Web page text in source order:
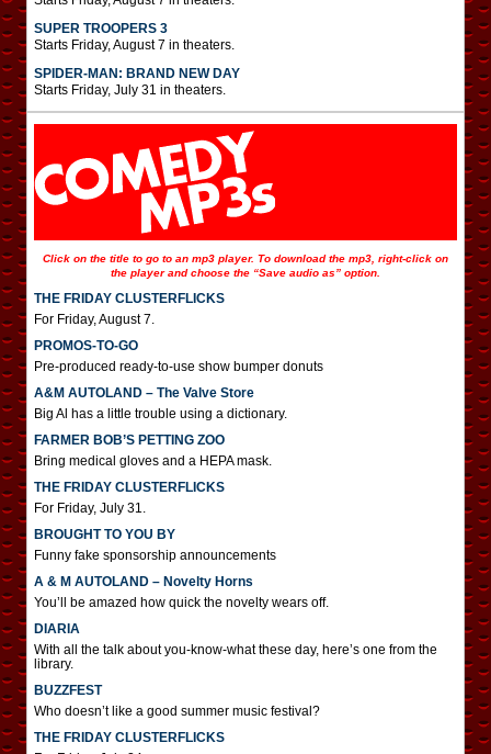
SUPER TROOPERS 3
Starts Friday, August 7 in theaters.
SPIDER-MAN: BRAND NEW DAY
Starts Friday, July 31 in theaters.
Click on the title to go to an mp3 player. To download the mp3, right-click on
the player and choose the “Save audio as” option.
THE FRIDAY CLUSTERFLICKS
For Friday, August 7.
PROMOS-TO-GO
Pre-produced ready-to-use show bumper donuts
A&M AUTOLAND – The Valve Store
Big Al has a little trouble using a dictionary.
FARMER BOB’S PETTING ZOO
Bring medical gloves and a HEPA mask.
THE FRIDAY CLUSTERFLICKS
For Friday, July 31.
BROUGHT TO YOU BY
Funny fake sponsorship announcements
A & M AUTOLAND – Novelty Horns
You’ll be amazed how quick the novelty wears off.
DIARIA
With all the talk about you-know-what these day, here’s one from the
library.
BUZZFEST
Who doesn’t like a good summer music festival?
THE FRIDAY CLUSTERFLICKS